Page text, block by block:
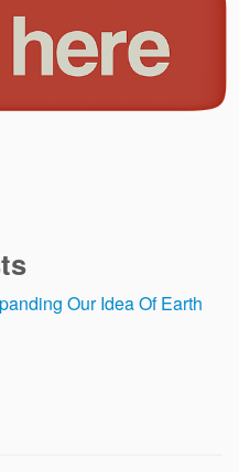
Our Idea Of Earth